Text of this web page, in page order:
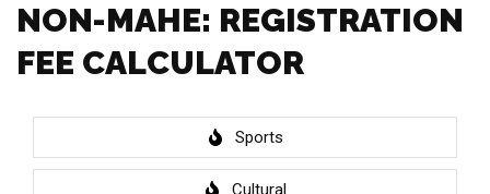
NON-MAHE: REGISTRATION
FEE CALCULATOR
Sports
Cultural